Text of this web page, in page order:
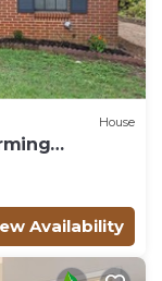
House
Availability